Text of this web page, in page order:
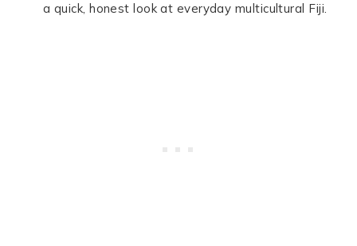
a quick, honest look at everyday multicultural Fiji.